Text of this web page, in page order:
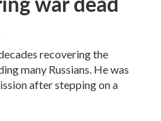
recovering the
many Russians. He was
after stepping on a